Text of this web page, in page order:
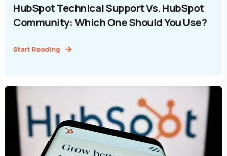
HubSpot Technical Support Vs. HubSpot
Community: Which One Should You Use?
Start Reading